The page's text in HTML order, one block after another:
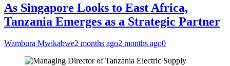
As Singapore Looks to East Africa,
Tanzania Emerges as a Strategic Partner
Wambura Mwikabwe2 months ago2 months ago0